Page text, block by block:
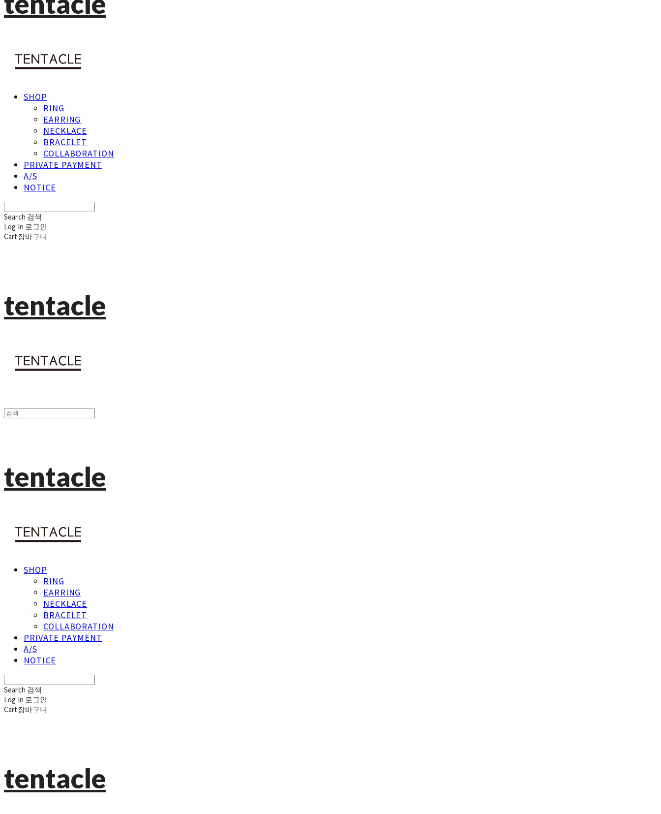
SHOP
RING
EARRING
NECKLACE
BRACELET
COLLABORATION
PRIVATE PAYMENT
A/S
NOTICE
Search 검색
Log In 로그인
Cart장바구니
tentacle
tentacle
SHOP
RING
EARRING
NECKLACE
BRACELET
COLLABORATION
PRIVATE PAYMENT
A/S
NOTICE
Search 검색
Log In 로그인
Cart장바구니
tentacle